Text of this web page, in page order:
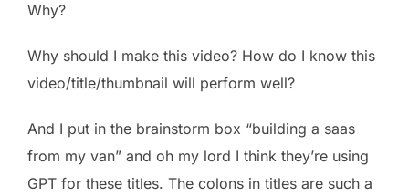
Why?
Why should I make this video? How do I know this
video/title/thumbnail will perform well?
And I put in the brainstorm box “building a saas
from my van” and oh my lord I think they’re using
GPT for these titles. The colons in titles are such a